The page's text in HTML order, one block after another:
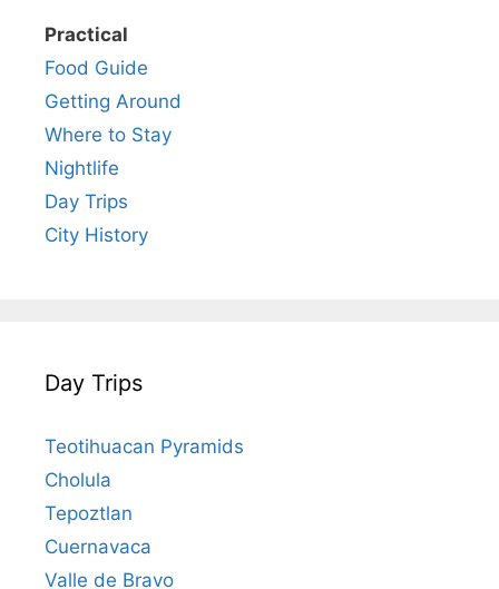
Practical
Food Guide
Getting Around
Where to Stay
Nightlife
Day Trips
City History
Day Trips
Teotihuacan Pyramids
Cholula
Tepoztlan
Cuernavaca
Valle de Bravo